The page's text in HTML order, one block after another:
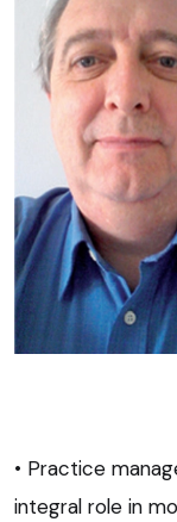
• Practice
integral role in